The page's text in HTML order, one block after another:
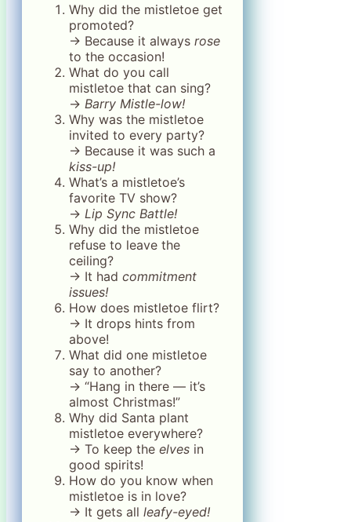
Why did the mistletoe get
promoted?
→ Because it always rose
to the occasion!
What do you call
mistletoe that can sing?
→ Barry Mistle-low!
Why was the mistletoe
invited to every party?
→ Because it was such a
kiss-up!
What’s a mistletoe’s
favorite TV show?
→ Lip Sync Battle!
Why did the mistletoe
refuse to leave the
ceiling?
→ It had commitment
issues!
How does mistletoe flirt?
→ It drops hints from
above!
What did one mistletoe
say to another?
→ “Hang in there — it’s
almost Christmas!”
Why did Santa plant
mistletoe everywhere?
→ To keep the elves in
good spirits!
How do you know when
mistletoe is in love?
→ It gets all leafy-eyed!